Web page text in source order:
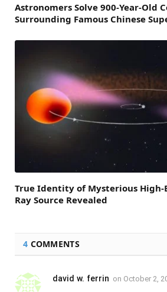
Astronomers Solve 900-Year-Old
Surrounding Famous Chinese
True Identity of Mysterious High-
Ray Source Revealed
4 COMMENTS
david w. ferrin on October 2,